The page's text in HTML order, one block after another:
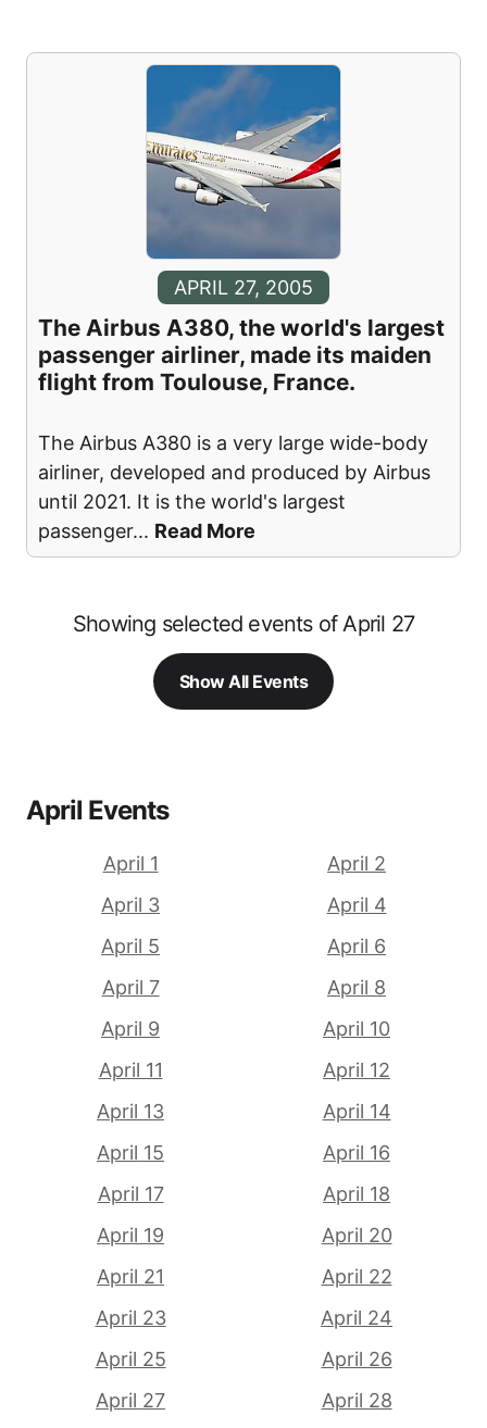
APRIL 27, 2005
The Airbus A380, the world's largest
passenger airliner, made its maiden
flight from Toulouse, France.
The Airbus A380 is a very large wide-body
airliner, developed and produced by Airbus
until 2021. It is the world's largest
passenger... Read More
Showing selected events of April 27
Show All Events
April Events
April 1
April 2
April 3
April 4
April 5
April 6
April 7
April 8
April 9
April 10
April 11
April 12
April 13
April 14
April 15
April 16
April 17
April 18
April 19
April 20
April 21
April 22
April 23
April 24
April 25
April 26
April 27
April 28